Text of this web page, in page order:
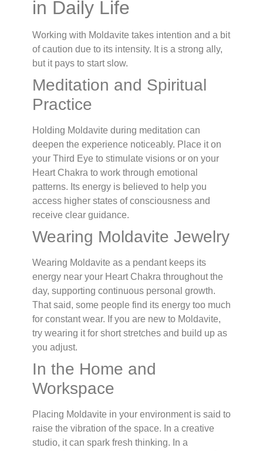
in Daily Life
Working with Moldavite takes intention and a bit
of caution due to its intensity. It is a strong ally,
but it pays to start slow.
Meditation and Spiritual
Practice
Holding Moldavite during meditation can
deepen the experience noticeably. Place it on
your Third Eye to stimulate visions or on your
Heart Chakra to work through emotional
patterns. Its energy is believed to help you
access higher states of consciousness and
receive clear guidance.
Wearing Moldavite Jewelry
Wearing Moldavite as a pendant keeps its
energy near your Heart Chakra throughout the
day, supporting continuous personal growth.
That said, some people find its energy too much
for constant wear. If you are new to Moldavite,
try wearing it for short stretches and build up as
you adjust.
In the Home and
Workspace
Placing Moldavite in your environment is said to
raise the vibration of the space. In a creative
studio, it can spark fresh thinking. In a